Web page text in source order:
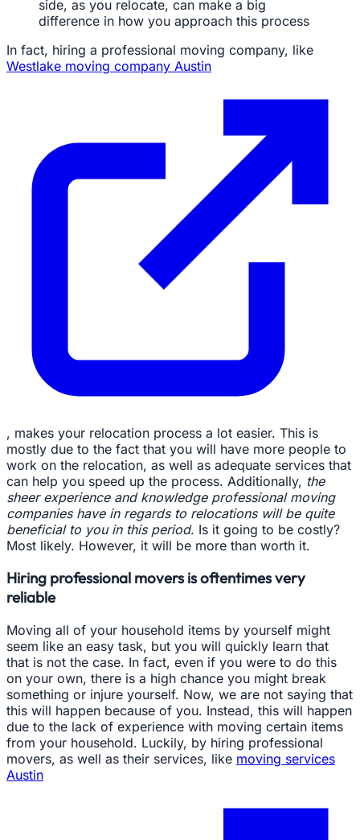
side, as you relocate, can make a big
difference in how you approach this process
In fact, hiring a professional moving company, like
Westlake moving company Austin
, makes your relocation process a lot easier. This is
mostly due to the fact that you will have more people to
work on the relocation, as well as adequate services that
can help you speed up the process. Additionally, the
sheer experience and knowledge professional moving
companies have in regards to relocations will be quite
beneficial to you in this period. Is it going to be costly?
Most likely. However, it will be more than worth it.
Hiring professional movers is oftentimes very
reliable
Moving all of your household items by yourself might
seem like an easy task, but you will quickly learn that
that is not the case. In fact, even if you were to do this
on your own, there is a high chance you might break
something or injure yourself. Now, we are not saying that
this will happen because of you. Instead, this will happen
due to the lack of experience with moving certain items
from your household. Luckily, by hiring professional
movers, as well as their services, like moving services
Austin